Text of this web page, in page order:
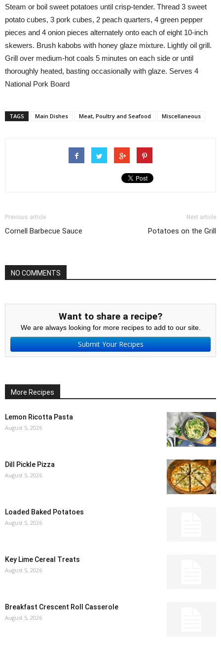
Steam or boil sweet potatoes until crisp-tender. Thread 3 sweet
potato cubes, 3 pork cubes, 2 peach quarters, 4 green pepper
pieces and 4 onion pieces alternately onto each of eight 10-inch
skewers. Brush kabobs with honey glaze mixture. Lightly oil grill.
Grill over medium-hot coals 5 minutes on each side or until
thoroughly heated, basting occasionally with glaze. Serves 4
National Pork Board
TAGS Main Dishes Meat, Poultry and Seafood Miscellaneous
Previous article
Cornell Barbecue Sauce
Next article
Potatoes on the Grill
NO COMMENTS
Want to share a recipe?
We are always looking for more recipes to add to our site.
Submit Your Recipes
More Recipes
Lemon Ricotta Pasta
August 5, 2026
Dill Pickle Pizza
August 5, 2026
Loaded Baked Potatoes
August 5, 2026
Key Lime Cereal Treats
August 5, 2026
Breakfast Crescent Roll Casserole
August 5, 2026